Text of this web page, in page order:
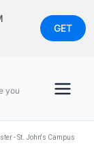
GET
you
- St. John's Campus